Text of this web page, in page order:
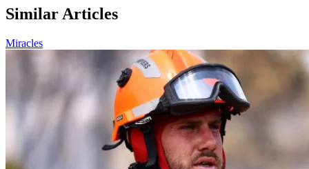
Similar Articles
Miracles